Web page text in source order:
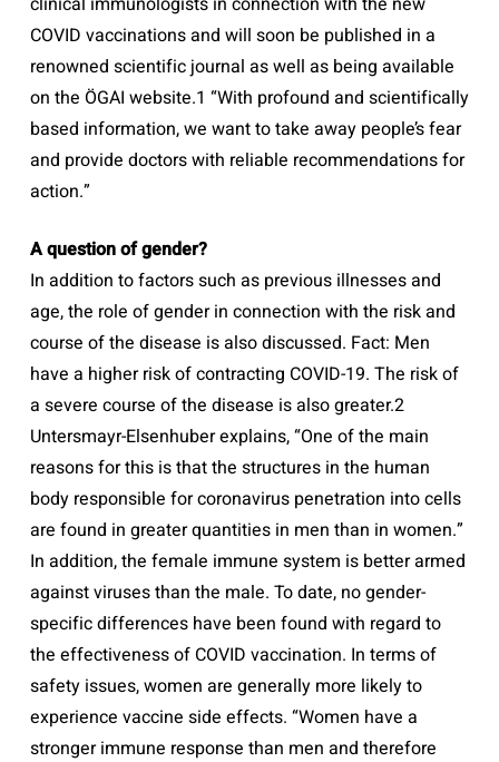
COVID vaccinations and will soon be published in a
renowned scientific journal as well as being available
on the ÖGAI website.1 “With profound and scientifically
based information, we want to take away people’s fear
and provide doctors with reliable recommendations for
action.”
A question of gender?
In addition to factors such as previous illnesses and
age, the role of gender in connection with the risk and
course of the disease is also discussed. Fact: Men
have a higher risk of contracting COVID-19. The risk of
a severe course of the disease is also greater.2
Untersmayr-Elsenhuber explains, “One of the main
reasons for this is that the structures in the human
body responsible for coronavirus penetration into cells
are found in greater quantities in men than in women.”
In addition, the female immune system is better armed
against viruses than the male. To date, no gender-
specific differences have been found with regard to
the effectiveness of COVID vaccination. In terms of
safety issues, women are generally more likely to
experience vaccine side effects. “Women have a
stronger immune response than men and therefore